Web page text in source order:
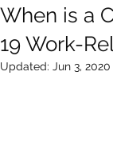
When is a
19 Work-
Updated: Jun 3, 2020